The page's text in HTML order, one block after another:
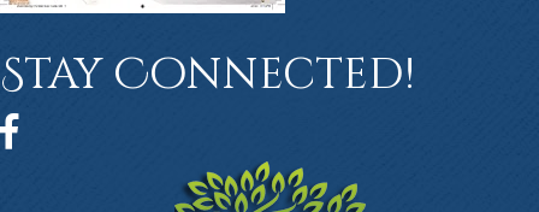
Stay Connected!
Facebook